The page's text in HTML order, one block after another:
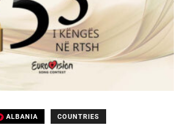
ALBANIA COUNTRIES